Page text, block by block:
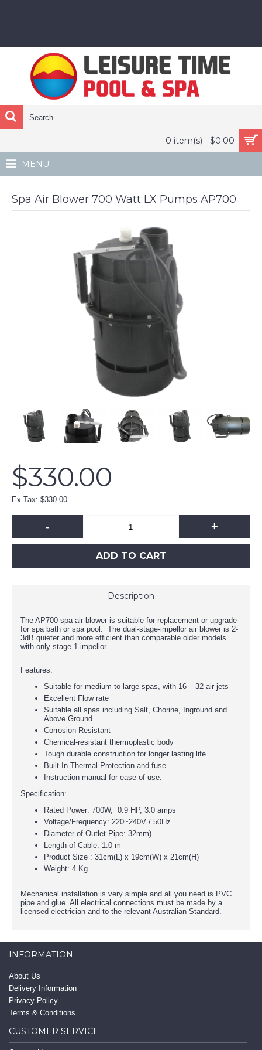
0 item(s) - $0.00
MENU
Spa Air Blower 700 Watt LX Pumps AP700
$330.00
Ex Tax: $330.00
- +
ADD TO CART
Description
The AP700 spa air blower is suitable for replacement or upgrade
for spa bath or spa pool. The dual-stage-impellor air blower is 2-
3dB quieter and more efficient than comparable older models
with only stage 1 impellor.
Features:
Suitable for medium to large spas, with 16 – 32 air jets
Excellent Flow rate
Suitable all spas including Salt, Chorine, Inground and
Above Ground
Corrosion Resistant
Chemical-resistant thermoplastic body
Tough durable construction for longer lasting life
Built-In Thermal Protection and fuse
Instruction manual for ease of use.
Specification:
Rated Power: 700W, 0.9 HP, 3.0 amps
Voltage/Frequency: 220~240V / 50Hz
Diameter of Outlet Pipe: 32mm)
Length of Cable: 1.0 m
Product Size : 31cm(L) x 19cm(W) x 21cm(H)
Weight: 4 Kg
Mechanical installation is very simple and all you need is PVC
pipe and glue. All electrical connections must be made by a
licensed electrician and to the relevant Australian Standard.
INFORMATION
About Us
Delivery Information
Privacy Policy
Terms & Conditions
CUSTOMER SERVICE